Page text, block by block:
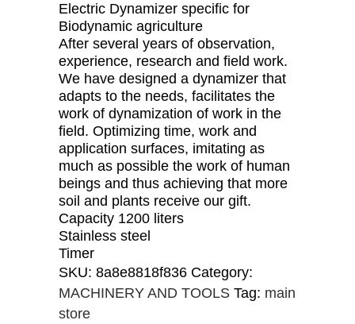
Electric Dynamizer specific for
Biodynamic agriculture
After several years of observation,
experience, research and field work.
We have designed a dynamizer that
adapts to the needs, facilitates the
work of dynamization of work in the
field. Optimizing time, work and
application surfaces, imitating as
much as possible the work of human
beings and thus achieving that more
soil and plants receive our gift.
Capacity 1200 liters
Stainless steel
Timer
SKU: 8a8e8818f836 Category:
MACHINERY AND TOOLS Tag: main
store